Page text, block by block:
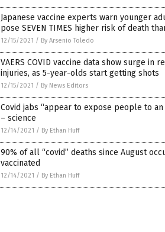
Japanese vaccine experts warn younger
pose SEVEN TIMES higher risk of death
12/15/2021 / By Arsenio Toledo
VAERS COVID vaccine data show surge in
injuries, as 5-year-olds start getting shots
12/15/2021 / By News Editors
Covid jabs “appear to expose people to
– science
12/14/2021 / By Ethan Huff
90% of all “covid” deaths since August
vaccinated
12/14/2021 / By Ethan Huff